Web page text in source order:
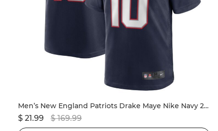
Men’s New England Patriots Drake Maye Nike Navy 2024 NFL Draft First Round Pick Player Game Jersey
$ 21.99 $ 169.99